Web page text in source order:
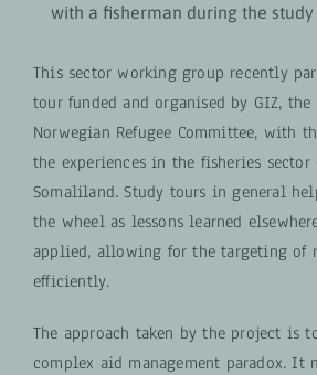
with a fisherman during the
This sector working group recently
tour funded and organised by GIZ,
Norwegian Refugee Committee, with
the experiences in the fisheries
Somaliland. Study tours in general
the wheel as lessons learned
applied, allowing for the targeting of
efficiently.
The approach taken by the project is
complex aid management paradox. It